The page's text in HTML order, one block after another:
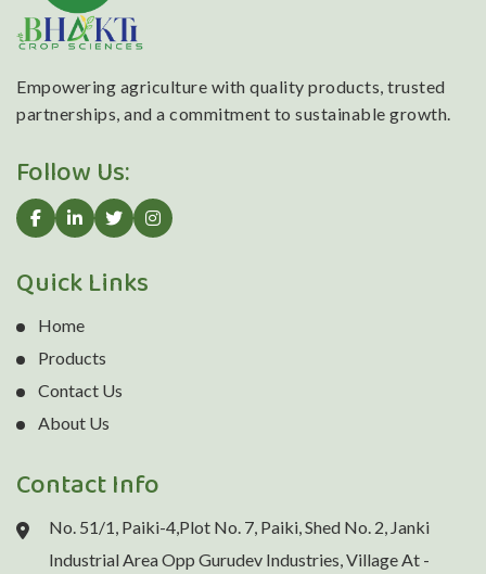
Empowering agriculture with quality products, trusted
partnerships, and a commitment to sustainable growth.
Follow Us:
Quick Links
Home
Products
Contact Us
About Us
Contact Info
No. 51/1, Paiki-4,Plot No. 7, Paiki, Shed No. 2, Janki
Industrial Area Opp Gurudev Industries, Village At -